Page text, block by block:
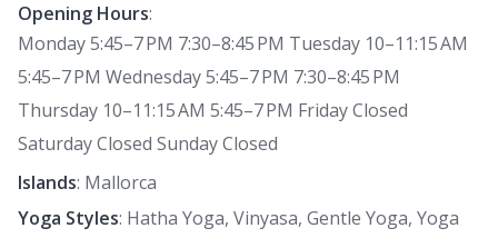
Opening Hours:
Monday 5:45–7 PM 7:30–8:45 PM Tuesday 10–11:15 AM
5:45–7 PM Wednesday 5:45–7 PM 7:30–8:45 PM
Thursday 10–11:15 AM 5:45–7 PM Friday Closed
Saturday Closed Sunday Closed
Islands: Mallorca
Yoga Styles: Hatha Yoga, Vinyasa, Gentle Yoga, Yoga